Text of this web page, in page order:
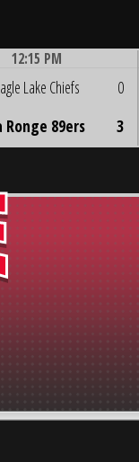
12:15 PM
Lake Chiefs
Ronge 89ers
0
3